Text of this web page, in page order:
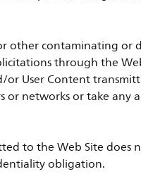
other contaminating
through the
User Content
or networks or take
to the Web Site
obligation.